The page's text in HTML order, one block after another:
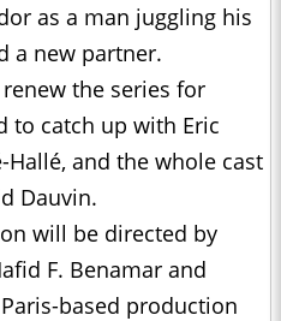
as a man juggling his
a new partner.
renew the series for
to catch up with Eric
Hallé, and the whole cast
Dauvin.
will be directed by
F. Benamar and
based production